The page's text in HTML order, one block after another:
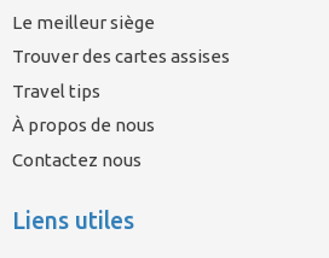
Le meilleur siège
Trouver des cartes assises
Travel tips
À propos de nous
Contactez nous
Liens utiles